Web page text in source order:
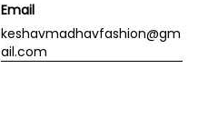
Email
keshavmadhavfashion@gm
ail.com